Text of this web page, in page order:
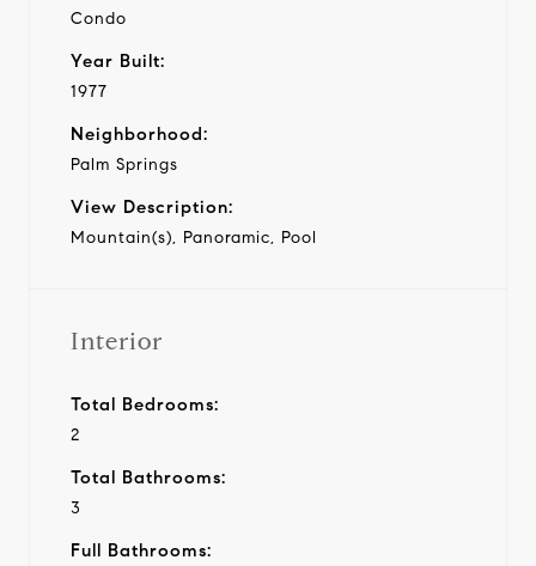
Condo
Year Built:
1977
Neighborhood:
Palm Springs
View Description:
Mountain(s), Panoramic, Pool
Interior
Total Bedrooms:
2
Total Bathrooms:
3
Full Bathrooms: